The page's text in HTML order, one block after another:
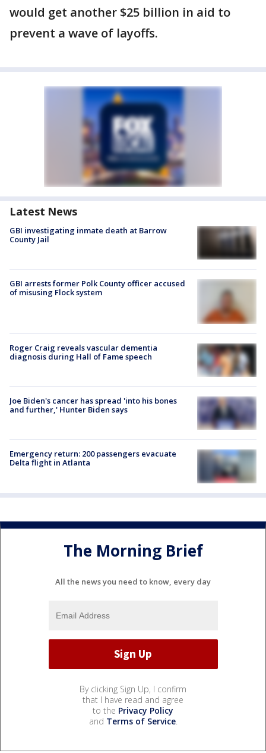
would get another $25 billion in aid to
prevent a wave of layoffs.
Latest News
GBI investigating inmate death at Barrow
County Jail
GBI arrests former Polk County officer accused
of misusing Flock system
Roger Craig reveals vascular dementia
diagnosis during Hall of Fame speech
Joe Biden's cancer has spread 'into his bones
and further,' Hunter Biden says
Emergency return: 200 passengers evacuate
Delta flight in Atlanta
The Morning Brief
All the news you need to know, every day
By clicking Sign Up, I confirm
that I have read and agree
to the Privacy Policy
and Terms of Service.